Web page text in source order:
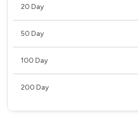
20 Day
50 Day
100 Day
200 Day